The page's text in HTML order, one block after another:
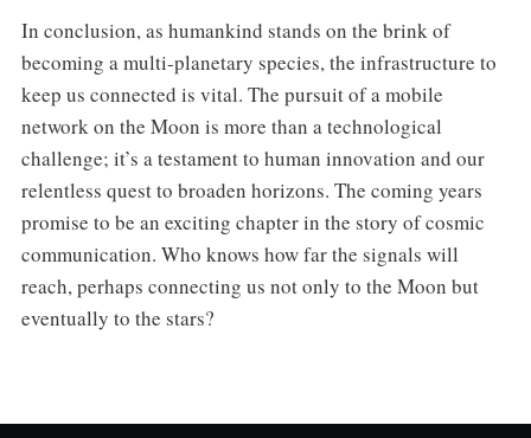
In conclusion, as humankind stands on the brink of
becoming a multi-planetary species, the infrastructure to
keep us connected is vital. The pursuit of a mobile
network on the Moon is more than a technological
challenge; it’s a testament to human innovation and our
relentless quest to broaden horizons. The coming years
promise to be an exciting chapter in the story of cosmic
communication. Who knows how far the signals will
reach, perhaps connecting us not only to the Moon but
eventually to the stars?